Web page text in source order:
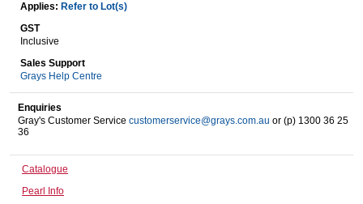
Caravans & Motorhomes
Applies: Refer to Lot(s)
GST
Inclusive
Sales Support
Grays Help Centre
Enquiries
Gray's Customer Service customerservice@grays.com.au or (p) 1300 36 25
36
Catalogue
Pearl Info